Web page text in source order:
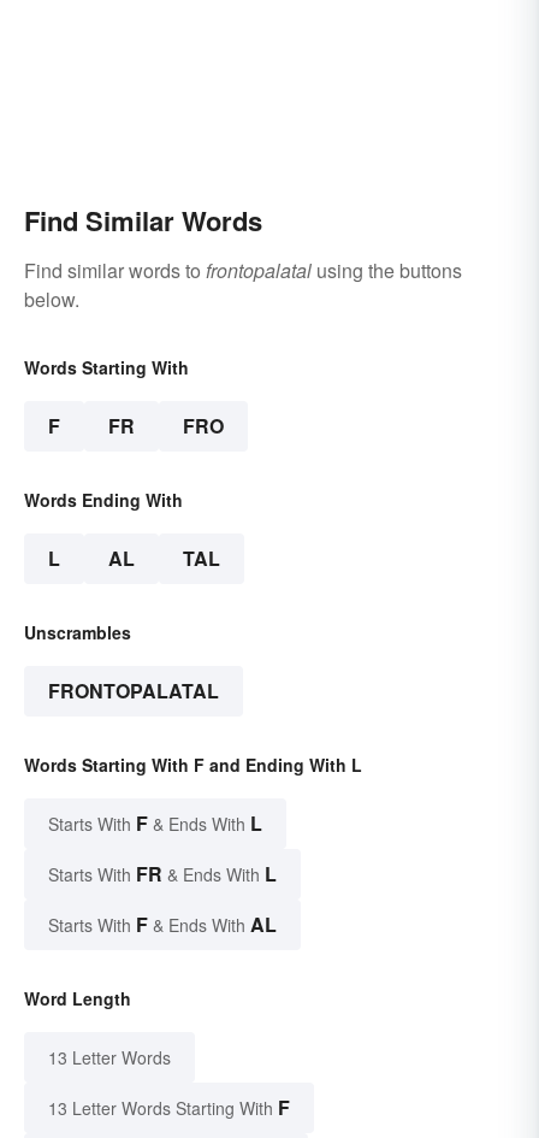
Find Similar Words
Find similar words to frontopalatal using the buttons
below.
Words Starting With
F FR FRO
Words Ending With
L AL TAL
Unscrambles
FRONTOPALATAL
Words Starting With F and Ending With L
Starts With F & Ends With L
Starts With FR & Ends With L
Starts With F & Ends With AL
Word Length
13 Letter Words
13 Letter Words Starting With F